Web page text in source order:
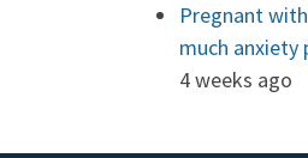
Pregnant
much anxiety
4 weeks ago